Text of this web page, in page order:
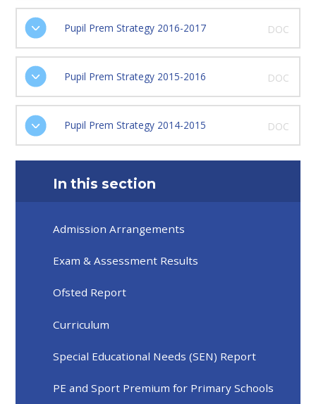
Pupil Prem Strategy 2016-2017 DOC
Pupil Prem Strategy 2015-2016 DOC
Pupil Prem Strategy 2014-2015 DOC
In this section
Admission Arrangements
Exam & Assessment Results
Ofsted Report
Curriculum
Special Educational Needs (SEN) Report
PE and Sport Premium for Primary Schools